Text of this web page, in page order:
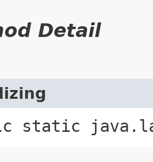
Detail
static